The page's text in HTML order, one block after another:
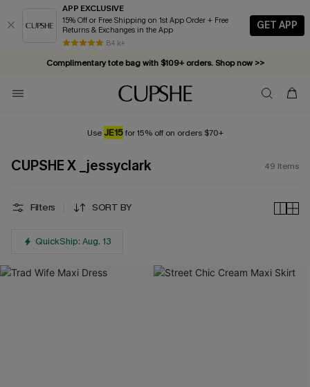
APP EXCLUSIVE
15% Off or Free Shipping on 1st App Order + Free
Returns & Exchanges in the App
84 k+
GET APP
Complimentary tote bag with $109+ orders. Shop now >>
Vacation-ready favorites, now 10–50% off. Shop Now >>
Subscribe & enjoy 15% off — no minimum required!
Use JE15for 15% off on orders $70+
CUPSHE X _jessyclark 49 Items
Filters SORT BY
QuickShip: Aug. 13